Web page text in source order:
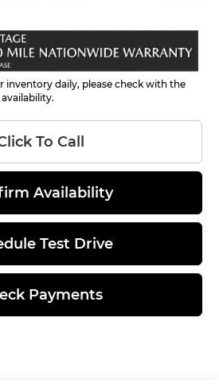
inventory daily, please check with the
To Call
Availability
Test Drive
Payments